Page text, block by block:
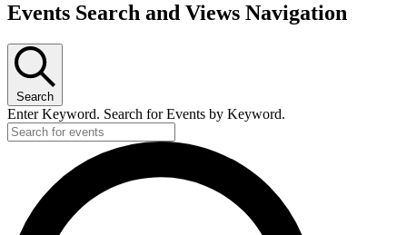
Events Search and Views Navigation
Search
Enter Keyword. Search for Events by Keyword.